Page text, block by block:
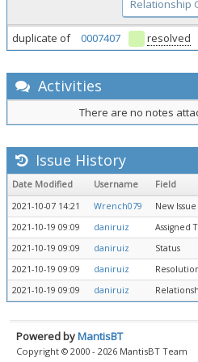
Relationship
duplicate of 0007407 resolved
Activities
There are no notes
Issue History
Date Modified Username Field
2021-10-07 14:21
Wrench079
New Issue
2021-10-19 09:09
daniruiz Assigned
2021-10-19 09:09
daniruiz Status
2021-10-19 09:09
daniruiz
2021-10-19 09:09
daniruiz
Powered byMantisBT
Copyright © 2000 - 2026 MantisBT Team